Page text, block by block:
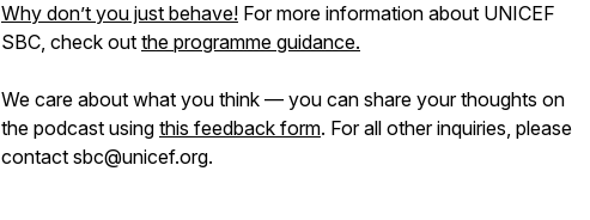
Why don’t you just behave! For more information about UNICEF
SBC, check out the programme guidance.
We care about what you think — you can share your thoughts on
the podcast using this feedback form. For all other inquiries, please
contact sbc@unicef.org.